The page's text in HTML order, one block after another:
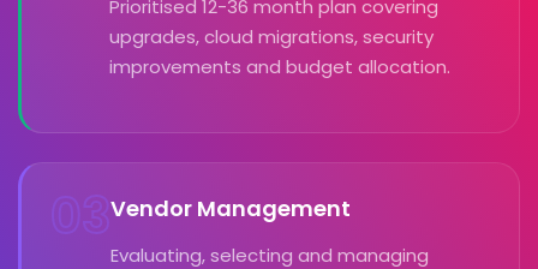
Prioritised 12-36 month plan covering
upgrades, cloud migrations, security
improvements and budget allocation.
03Vendor Management
Evaluating, selecting and managing